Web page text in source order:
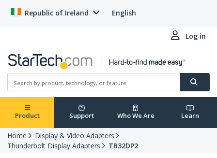
Republic of Ireland English
Log in
Product Support Who We Are Learn
Home
Display & Video Adapters
Thunderbolt Display Adapters
TB32DP2